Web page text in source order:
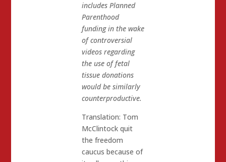
includes Planned
Parenthood
funding in the wake
of controversial
videos regarding
the use of fetal
tissue donations
would be similarly
counterproductive.
Translation: Tom
McClintock quit
the freedom
caucus because of